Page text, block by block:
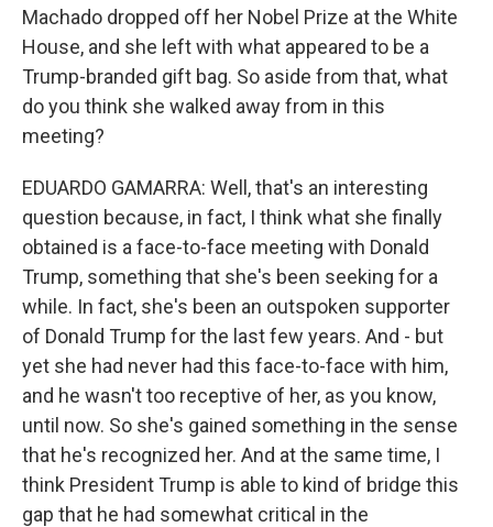
Machado dropped off her Nobel Prize at the White
House, and she left with what appeared to be a
Trump-branded gift bag. So aside from that, what
do you think she walked away from in this
meeting?
EDUARDO GAMARRA: Well, that's an interesting
question because, in fact, I think what she finally
obtained is a face-to-face meeting with Donald
Trump, something that she's been seeking for a
while. In fact, she's been an outspoken supporter
of Donald Trump for the last few years. And - but
yet she had never had this face-to-face with him,
and he wasn't too receptive of her, as you know,
until now. So she's gained something in the sense
that he's recognized her. And at the same time, I
think President Trump is able to kind of bridge this
gap that he had somewhat critical in the